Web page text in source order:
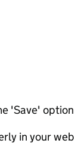
'Save' option
in your